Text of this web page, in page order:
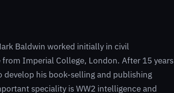
Baldwin worked initially in civil
Imperial College, London. After 15 years
his book-selling and publishing
speciality is WW2 intelligence and